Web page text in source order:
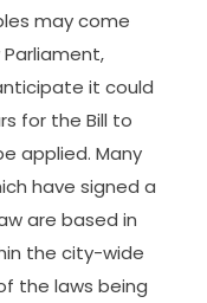
may come
it could
for the Bill to
applied. Many
have signed a
are based in
the city-wide
the laws being